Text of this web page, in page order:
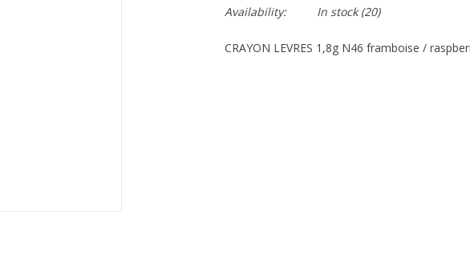
Availability:
In stock(20)
CRAYON LEVRES 1,8g N46 framboise /